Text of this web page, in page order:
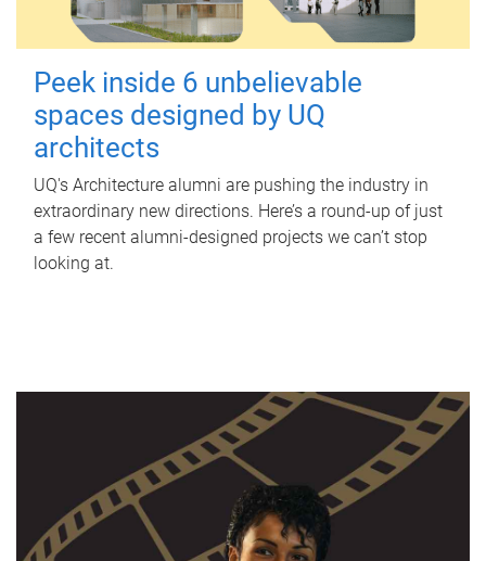
Peek inside 6 unbelievable
spaces designed by UQ
architects
UQ's Architecture alumni are pushing the industry in
extraordinary new directions. Here’s a round-up of just
a few recent alumni-designed projects we can’t stop
looking at.